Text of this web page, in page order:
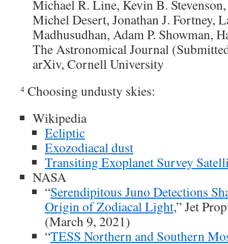
Michael R. Line, Kevin B. Stevenson,
Michel Desert, Jonathan J. Fortney,
Madhusudhan, Adam P. Showman,
The Astronomical Journal
arXiv, Cornell University
4 Choosing undusty skies:
Wikipedia
Ecliptic
Exozodiacal dust
Transiting Exoplanet Survey
NASA
“Serendipitous Juno Detections
Origin of Zodiacal Light,” Jet
(March 9, 2021)
“TESS Northern and Southern